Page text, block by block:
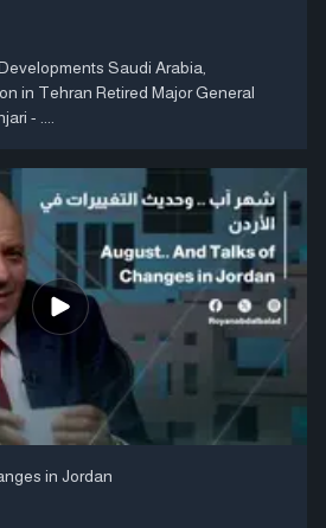
Saudi Arabia,
in Tehran Retired Major General
- ....
in Jordan